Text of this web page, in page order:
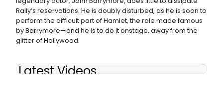
Rally’s reservations. He is doubly disturbed, as he is soon to
perform the difficult part of Hamlet, the role made famous
by Barrymore—and he is to do it onstage, away from the
glitter of Hollywood.
Latest Videos